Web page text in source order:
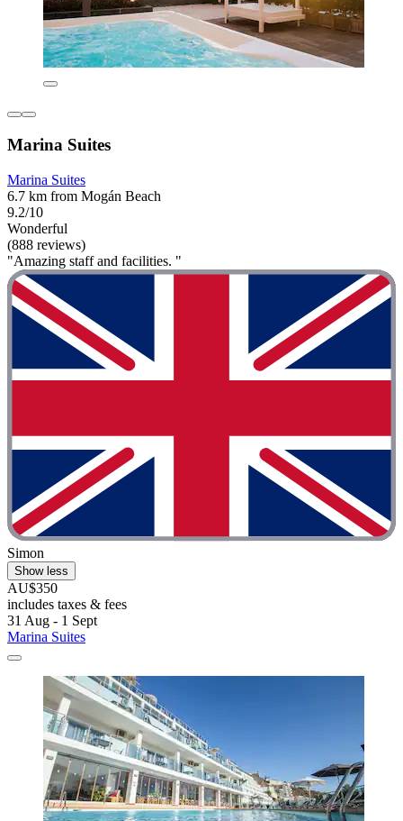
Marina Suites
Marina Suites
6.7 km from Mogán Beach
9.2/10
Wonderful
(888 reviews)
"Amazing staff and facilities. "
Simon
Show less
AU$350
includes taxes & fees
31 Aug - 1 Sept
Marina Suites